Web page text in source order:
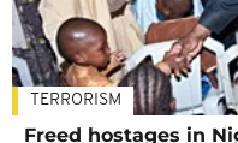
TERRORISM
Freed hostages in